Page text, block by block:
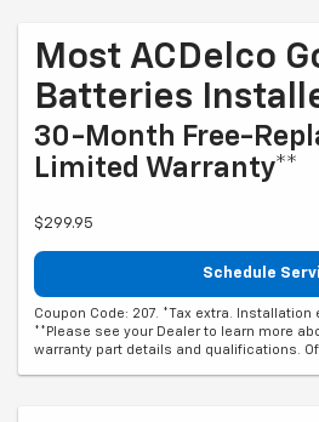
Most ACDelco
Batteries
30-Month Free-
Limited Warranty**
$299.95
Schedule
Coupon Code: 207. *Tax extra.
**Please see your Dealer to learn more
warranty part details and qualifications.